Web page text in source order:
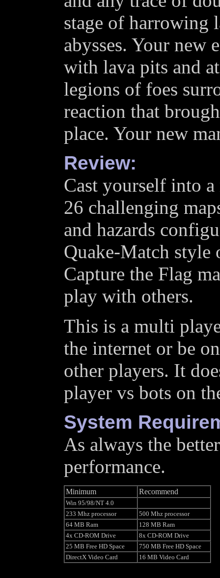
stage of harrowing
abysses. Your new
with lava pits and
legions of foes
reaction that
place. Your new
Review:
Cast yourself into
26 challenging
and hazards
Quake-Match style
Capture the Flag
play with others.
This is a multi
the internet or be
other players. It
player vs bots on
System
As always the
performance.
Minimum Recommend
Win 95/98/NT 4.0
233 Mhz processor
500 Mhz processor
64 MB Ram
128 MB Ram
4x CD-ROM Drive
8x CD-ROM Drive
25 MB Free HD Space
750 MB Free HD Space
DirectX Video Card
16 MB Video Card